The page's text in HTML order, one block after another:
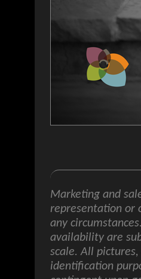
Marketing and
representation or
any
availability are
scale. All
identification